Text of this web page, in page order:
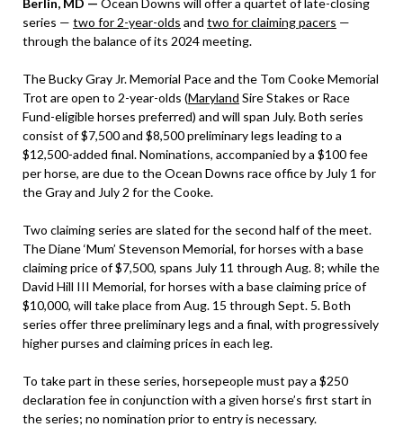
series — two for 2-year-olds and two for claiming pacers —
through the balance of its 2024 meeting.
The Bucky Gray Jr. Memorial Pace and the Tom Cooke Memorial
Trot are open to 2-year-olds (Maryland Sire Stakes or Race
Fund-eligible horses preferred) and will span July. Both series
consist of $7,500 and $8,500 preliminary legs leading to a
$12,500-added final. Nominations, accompanied by a $100 fee
per horse, are due to the Ocean Downs race office by July 1 for
the Gray and July 2 for the Cooke.
Two claiming series are slated for the second half of the meet.
The Diane ‘Mum’ Stevenson Memorial, for horses with a base
claiming price of $7,500, spans July 11 through Aug. 8; while the
David Hill III Memorial, for horses with a base claiming price of
$10,000, will take place from Aug. 15 through Sept. 5. Both
series offer three preliminary legs and a final, with progressively
higher purses and claiming prices in each leg.
To take part in these series, horsepeople must pay a $250
declaration fee in conjunction with a given horse’s first start in
the series; no nomination prior to entry is necessary.